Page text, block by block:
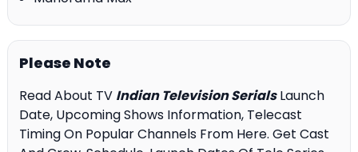
Please Note
Read About TV Indian Television SerialsLaunch
Date, Upcoming Shows Information, Telecast
Timing On Popular Channels From Here. Get Cast